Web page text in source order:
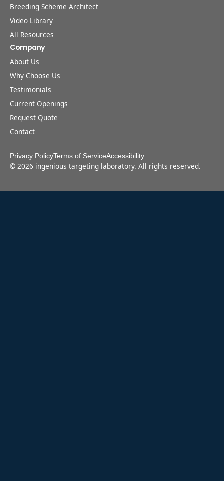
Breeding Scheme Architect
Video Library
All Resources
Company
About Us
Why Choose Us
Testimonials
Current Openings
Request Quote
Contact
Privacy PolicyTerms of ServiceAccessibility
© 2026 ingenious targeting laboratory. All rights reserved.